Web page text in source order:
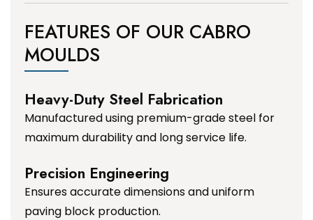
FEATURES OF OUR CABRO
MOULDS
Heavy-Duty Steel Fabrication
Manufactured using premium-grade steel for
maximum durability and long service life.
Precision Engineering
Ensures accurate dimensions and uniform
paving block production.